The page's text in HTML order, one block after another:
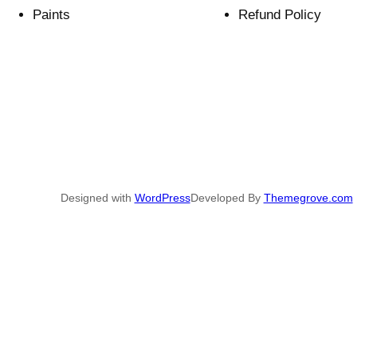
Paints
Refund Policy
Designed with WordPressDeveloped By Themegrove.com